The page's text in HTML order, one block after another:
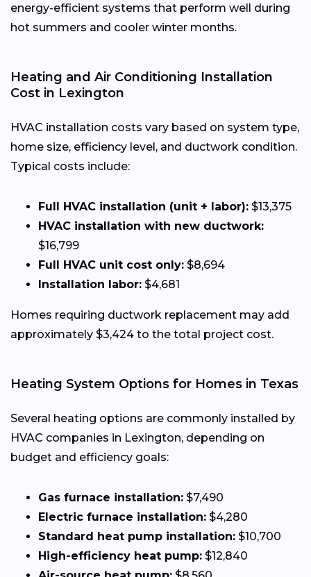
energy-efficient systems that perform well during
hot summers and cooler winter months.
Heating and Air Conditioning Installation
Cost in Lexington
HVAC installation costs vary based on system type,
home size, efficiency level, and ductwork condition.
Typical costs include:
Full HVAC installation (unit + labor): $13,375
HVAC installation with new ductwork:
$16,799
Full HVAC unit cost only: $8,694
Installation labor: $4,681
Homes requiring ductwork replacement may add
approximately $3,424 to the total project cost.
Heating System Options for Homes in Texas
Several heating options are commonly installed by
HVAC companies in Lexington, depending on
budget and efficiency goals:
Gas furnace installation: $7,490
Electric furnace installation: $4,280
Standard heat pump installation: $10,700
High-efficiency heat pump: $12,840